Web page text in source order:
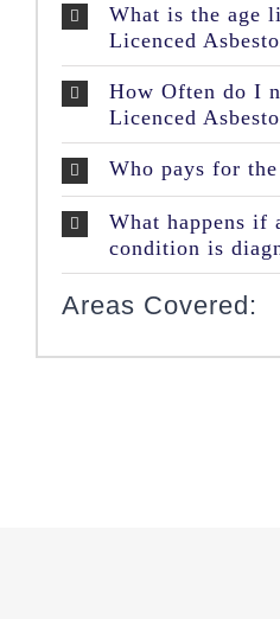
What is the age
Licenced
How Often do I
Licenced
Who pays for
What happens if
condition is
Areas Covered: